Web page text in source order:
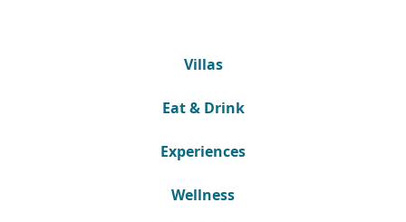
Villas
Eat & Drink
Experiences
Wellness